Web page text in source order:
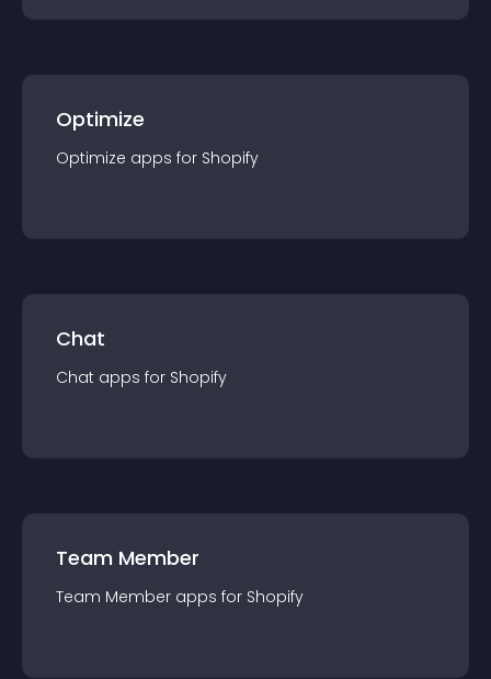
Optimize
Optimize apps for Shopify
Chat
Chat apps for Shopify
Team Member
Team Member apps for Shopify